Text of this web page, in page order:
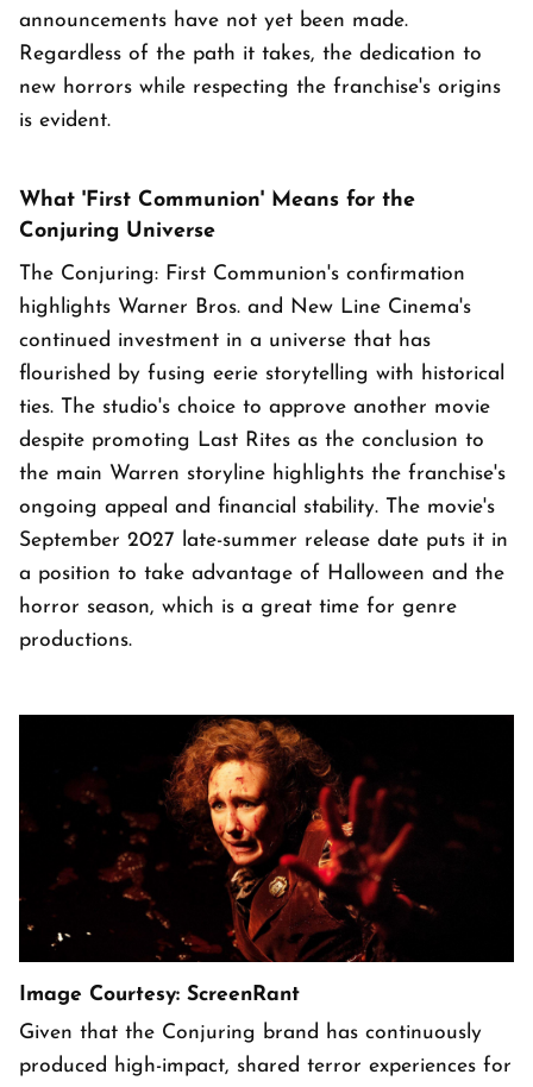
announcements have not yet been made.
Regardless of the path it takes, the dedication to
new horrors while respecting the franchise's origins
is evident.
What 'First Communion' Means for the
Conjuring Universe
The Conjuring: First Communion's confirmation
highlights Warner Bros. and New Line Cinema's
continued investment in a universe that has
flourished by fusing eerie storytelling with historical
ties. The studio's choice to approve another movie
despite promoting Last Rites as the conclusion to
the main Warren storyline highlights the franchise's
ongoing appeal and financial stability. The movie's
September 2027 late-summer release date puts it in
a position to take advantage of Halloween and the
horror season, which is a great time for genre
productions.
Image Courtesy: ScreenRant
Given that the Conjuring brand has continuously
produced high-impact, shared terror experiences for